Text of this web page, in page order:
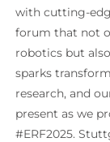
with cutting-
forum that not
robotics but
sparks
research, and
present as we
#ERF2025.